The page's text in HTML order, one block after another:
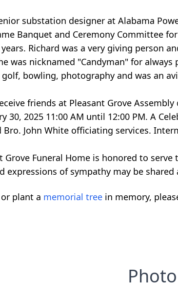
substation designer at Alabama
Banquet and Ceremony Committee
Richard was a very giving person
was nicknamed "Candyman" for
golf, bowling, photography and was an
friends at Pleasant Grove
30, 2025 11:00 AM until 12:00 PM. A
Bro. John White officiating services.
Grove Funeral Home is honored to
expressions of sympathy may be shared
plant a memorial tree in memory,